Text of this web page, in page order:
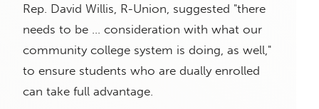
Rep. David Willis, R-Union, suggested "there
needs to be … consideration with what our
community college system is doing, as well,"
to ensure students who are dually enrolled
can take full advantage.